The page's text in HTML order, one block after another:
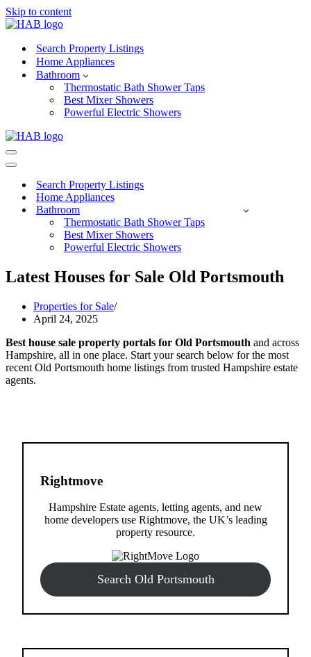
Skip to content
Search Property Listings
Home Appliances
Bathroom
Thermostatic Bath Shower Taps
Best Mixer Showers
Powerful Electric Showers
Navigation
Menu
Navigation
Search Property Listings
Home Appliances
Bathroom
Thermostatic Bath Shower Taps
Best Mixer Showers
Powerful Electric Showers
Latest Houses for Sale Old Portsmouth
Properties for Sale
April 24, 2025
Best house sale property portals for Old Portsmouth and across
Hampshire, all in one place. Start your search below for the most
recent Old Portsmouth home listings from trusted Hampshire estate
agents.
Rightmove
Hampshire Estate agents, letting agents, and new
home developers use Rightmove, the UK’s leading
property resource.
Search Old Portsmouth